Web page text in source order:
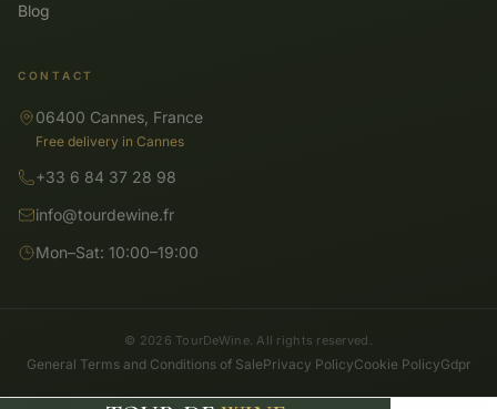
Blog
CONTACT
06400 Cannes, France
Free delivery in Cannes
+33 6 84 37 28 98
info@tourdewine.fr
Mon–Sat: 10:00–19:00
© 2026 TourDeWine. All rights reserved.
General Terms and Conditions of SalePrivacy PolicyCookie PolicyGdpr